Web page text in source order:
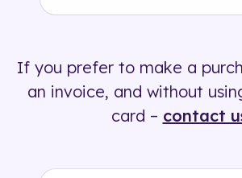
500+ tags
If you prefer to make a
an invoice, and without
card – contact